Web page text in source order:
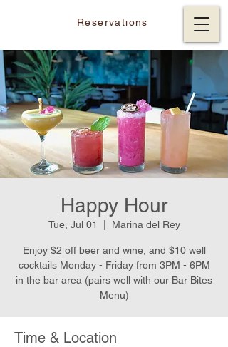
Reservations
Happy Hour
Tue, Jul 01 Marina del Rey
Enjoy $2 off beer and wine, and $10 well
cocktails Monday - Friday from 3PM - 6PM
in the bar area (pairs well with our Bar Bites
Menu)
Time & Location